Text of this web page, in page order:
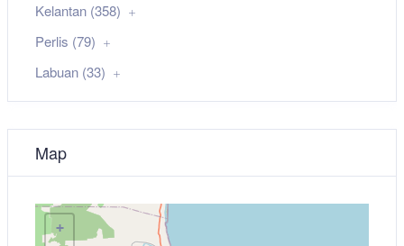
Kelantan (358)
Perlis (79)
Labuan (33)
Map
+